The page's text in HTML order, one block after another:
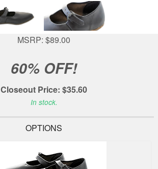
MSRP: $89.00
60% OFF!
Closeout Price: $35.60
In stock.
OPTIONS